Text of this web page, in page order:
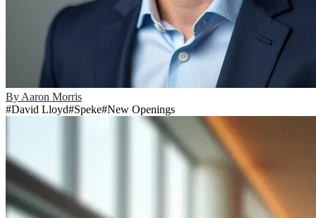
By Aaron Morris
#David Lloyd#Speke#New Openings